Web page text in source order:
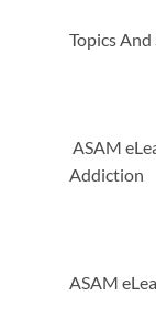
Topics And
ASAM
Addiction
ASAM